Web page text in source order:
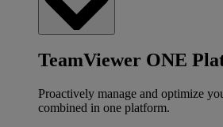
TeamViewer ONE
Proactively manage and optimize
combined in one platform.